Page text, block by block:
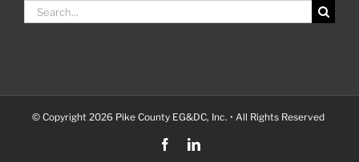
Search
for:
© Copyright 2026 Pike County EG&DC, Inc. • All Rights Reserved
FacebookLinkedIn